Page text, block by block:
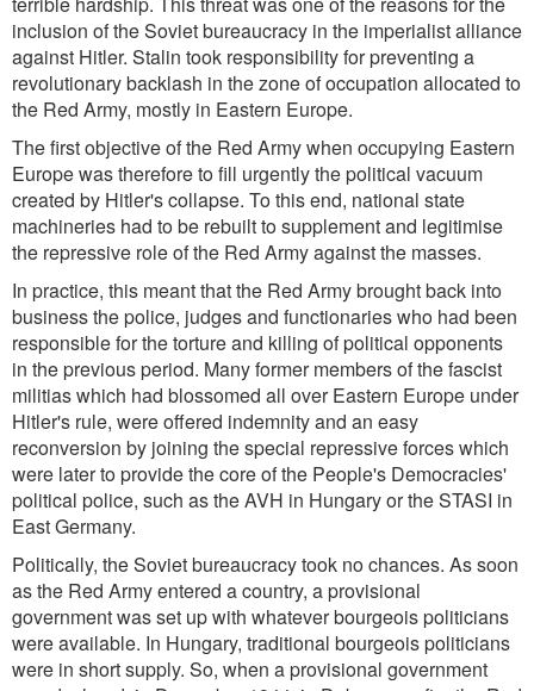
inclusion of the Soviet bureaucracy in the imperialist alliance
against Hitler. Stalin took responsibility for preventing a
revolutionary backlash in the zone of occupation allocated to
the Red Army, mostly in Eastern Europe.
The first objective of the Red Army when occupying Eastern
Europe was therefore to fill urgently the political vacuum
created by Hitler's collapse. To this end, national state
machineries had to be rebuilt to supplement and legitimise
the repressive role of the Red Army against the masses.
In practice, this meant that the Red Army brought back into
business the police, judges and functionaries who had been
responsible for the torture and killing of political opponents
in the previous period. Many former members of the fascist
militias which had blossomed all over Eastern Europe under
Hitler's rule, were offered indemnity and an easy
reconversion by joining the special repressive forces which
were later to provide the core of the People's Democracies'
political police, such as the AVH in Hungary or the STASI in
East Germany.
Politically, the Soviet bureaucracy took no chances. As soon
as the Red Army entered a country, a provisional
government was set up with whatever bourgeois politicians
were available. In Hungary, traditional bourgeois politicians
were in short supply. So, when a provisional government